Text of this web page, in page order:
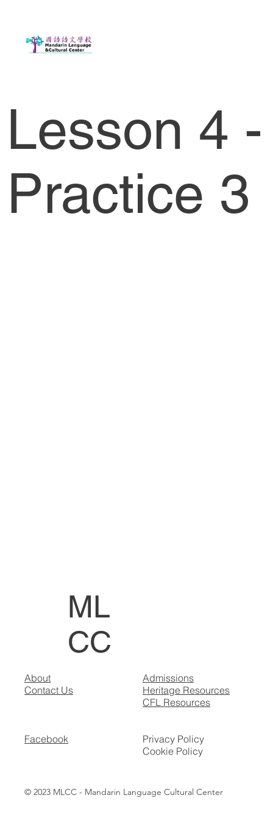
Lesson 4 -
Practice 3
About
Contact Us
Admissions
Heritage Resources
CFL Resources
Privacy Policy
Cookie Policy
Facebook
© 2023 MLCC - Mandarin Language Cultural Center
ML
CC